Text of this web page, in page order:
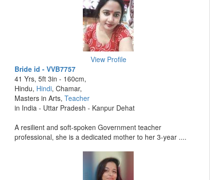
View Profile
Bride id - VVB7757
41 Yrs, 5ft 3in - 160cm,
Hindu, Hindi, Chamar,
Masters in Arts, Teacher
in India - Uttar Pradesh - Kanpur Dehat
A resilient and soft-spoken Government teacher
professional, she is a dedicated mother to her 3-year ....